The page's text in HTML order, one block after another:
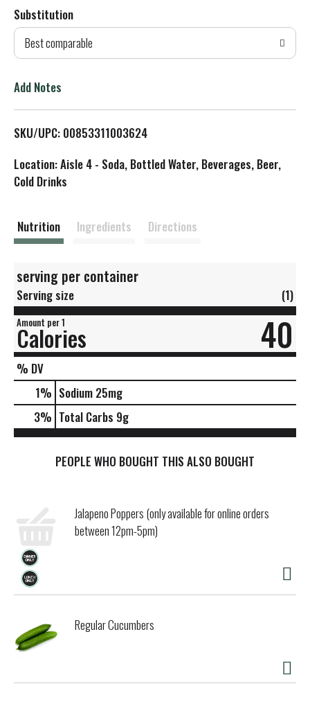
d
T
L
t
Substitution
Best comparable
Add Notes
SKU/UPC: 00853311003624
Location: Aisle 4 - Soda, Bottled Water, Beverages, Beer,
Cold Drinks
Nutrition Ingredients Directions
serving per container
Serving size (1)
Amount per 1
Calories 40
% DV
1% Sodium 25mg
3% Total Carbs 9g
PEOPLE WHO BOUGHT THIS ALSO BOUGHT
Jalapeno Poppers (only available for online orders
between 12pm-5pm)
Regular Cucumbers